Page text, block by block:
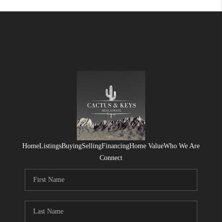
HomeListingsBuyingSellingFinancingHome ValueWho We Are
Connect